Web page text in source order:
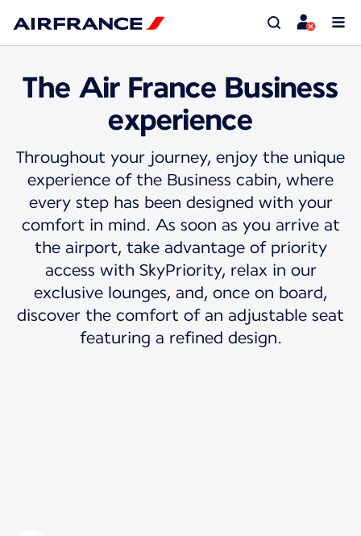
The Air France Business
experience
Throughout your journey, enjoy the unique
experience of the Business cabin, where
every step has been designed with your
comfort in mind. As soon as you arrive at
the airport, take advantage of priority
access with SkyPriority, relax in our
exclusive lounges, and, once on board,
discover the comfort of an adjustable seat
featuring a refined design.